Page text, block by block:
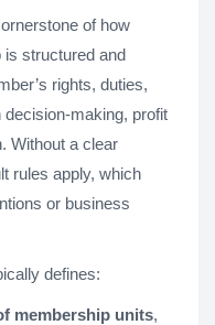
of how
is structured and
rights, duties,
making, profit
Without a clear
rules apply, which
or business
defines:
membership units,